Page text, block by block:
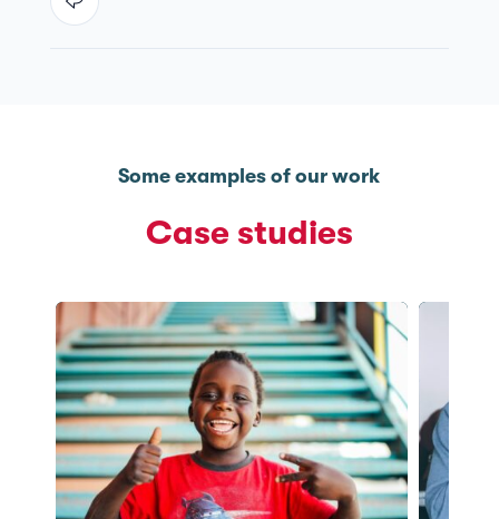
Some examples of our work
Case studies